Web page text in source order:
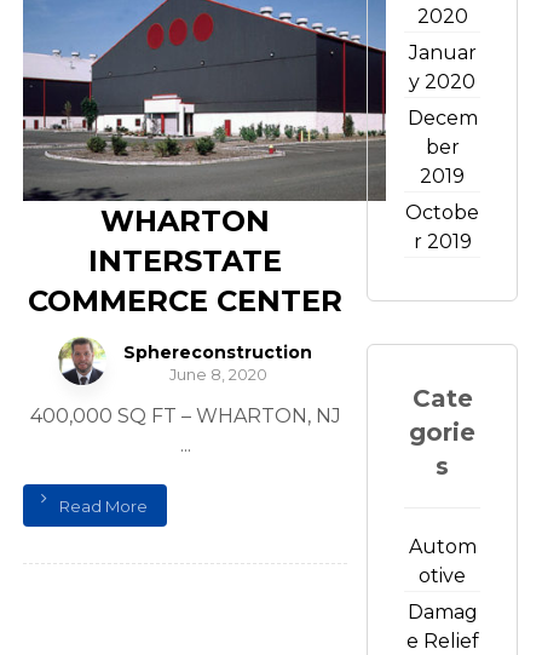
WHARTON
INTERSTATE
COMMERCE CENTER
Sphereconstruction
June 8, 2020
400,000 SQ FT – WHARTON, NJ
...
Read More
2020
Januar
y 2020
Decem
ber
2019
Octobe
r 2019
Cate
gorie
s
Autom
otive
Damag
e Relief